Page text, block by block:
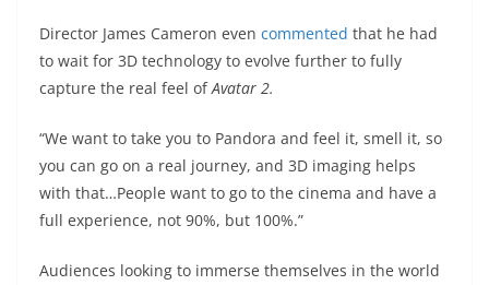
Director James Cameron even commented that he had
to wait for 3D technology to evolve further to fully
capture the real feel ofAvatar 2.
“We want to take you to Pandora and feel it, smell it, so
you can go on a real journey, and 3D imaging helps
with that…People want to go to the cinema and have a
full experience, not 90%, but 100%.”
Audiences looking to immerse themselves in the world